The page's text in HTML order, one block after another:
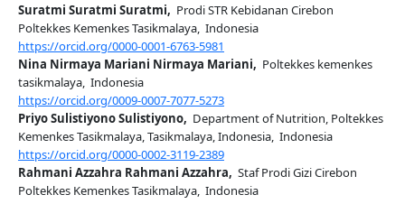
Suratmi Suratmi Suratmi, Prodi STR Kebidanan Cirebon
Poltekkes Kemenkes Tasikmalaya, Indonesia
https://orcid.org/0000-0001-6763-5981
Nina Nirmaya Mariani Nirmaya Mariani, Poltekkes kemenkes
tasikmalaya, Indonesia
https://orcid.org/0009-0007-7077-5273
Priyo Sulistiyono Sulistiyono, Department of Nutrition, Poltekkes
Kemenkes Tasikmalaya, Tasikmalaya, Indonesia, Indonesia
https://orcid.org/0000-0002-3119-2389
Rahmani Azzahra Rahmani Azzahra, Staf Prodi Gizi Cirebon
Poltekkes Kemenkes Tasikmalaya, Indonesia